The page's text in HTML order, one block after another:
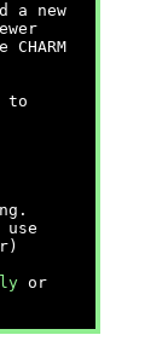
a new
to
or